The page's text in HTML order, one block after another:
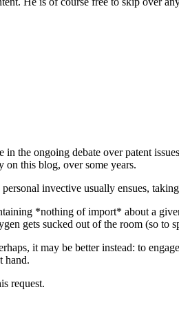
the ongoing debate over patent
this blog, over some years.
invective usually ensues,
*nothing of import* about a
gets sucked out of the room (so to
it may be better instead: to
hand.
request.